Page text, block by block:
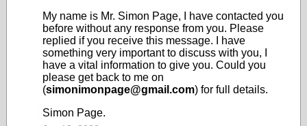
My name is Mr. Simon Page, I have contacted you
before without any response from you. Please
replied if you receive this message. I have
something very important to discuss with you, I
have a vital information to give you. Could you
please get back to me on
(simonimonpage@gmail.com) for full details.
Simon Page.